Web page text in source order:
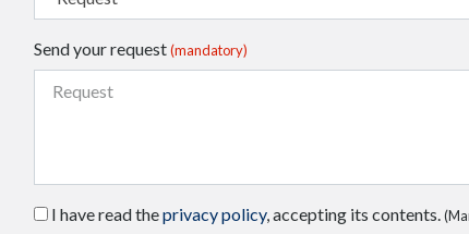
Send your request(mandatory)
I have read theprivacy policy, accepting its contents.